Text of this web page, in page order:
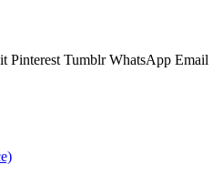
Pinterest Tumblr WhatsApp Email